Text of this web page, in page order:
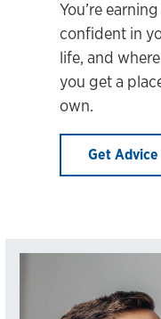
You’re
confident in
life, and
you get a
own.
Get Advice